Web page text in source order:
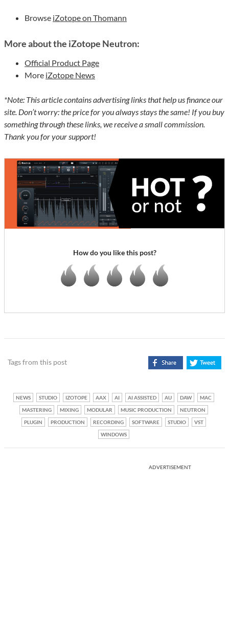
Browse iZotope on Thomann
More about the iZotope Neutron:
Official Product Page
More iZotope News
*Note: This article contains advertising links that help us finance our
site. Don’t worry: the price for you always stays the same! If you buy
something through these links, we receive a small commission.
Thank you for your support!
How do you like this post?
Tags from this post
NEWS STUDIO IZOTOPE AAX AI AI ASSISTED AU DAW
MAC
MASTERING
MIXING MODULAR MUSIC PRODUCTION
NEUTRON
PLUGIN
PRODUCTION RECORDING SOFTWARE STUDIO
VST
WINDOWS
ADVERTISEMENT